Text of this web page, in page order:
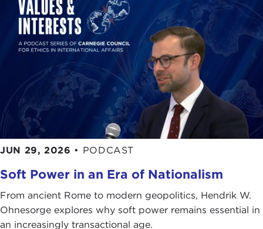
JUN 29, 2026 • PODCAST
Soft Power in an Era of Nationalism
From ancient Rome to modern geopolitics, Hendrik W.
Ohnesorge explores why soft power remains essential in
an increasingly transactional age.